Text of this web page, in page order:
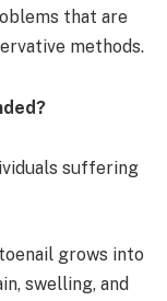
that are
methods.
suffering
grows into
swelling, and